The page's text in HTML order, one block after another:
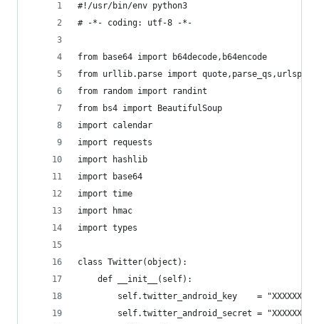
#!/usr/bin/env python3
# -*- coding: utf-8 -*-
from base64 import b64decode,b64encode
from urllib.parse import
from random import randint
from bs4 import BeautifulSoup
import calendar
import requests
import hashlib
import base64
import time
import hmac
import types
class Twitter(object):
    def __init__(self):
        self.twitter_android_key    = "XXXXXXX"
        self.twitter_android_secret = "XXXXXXX"